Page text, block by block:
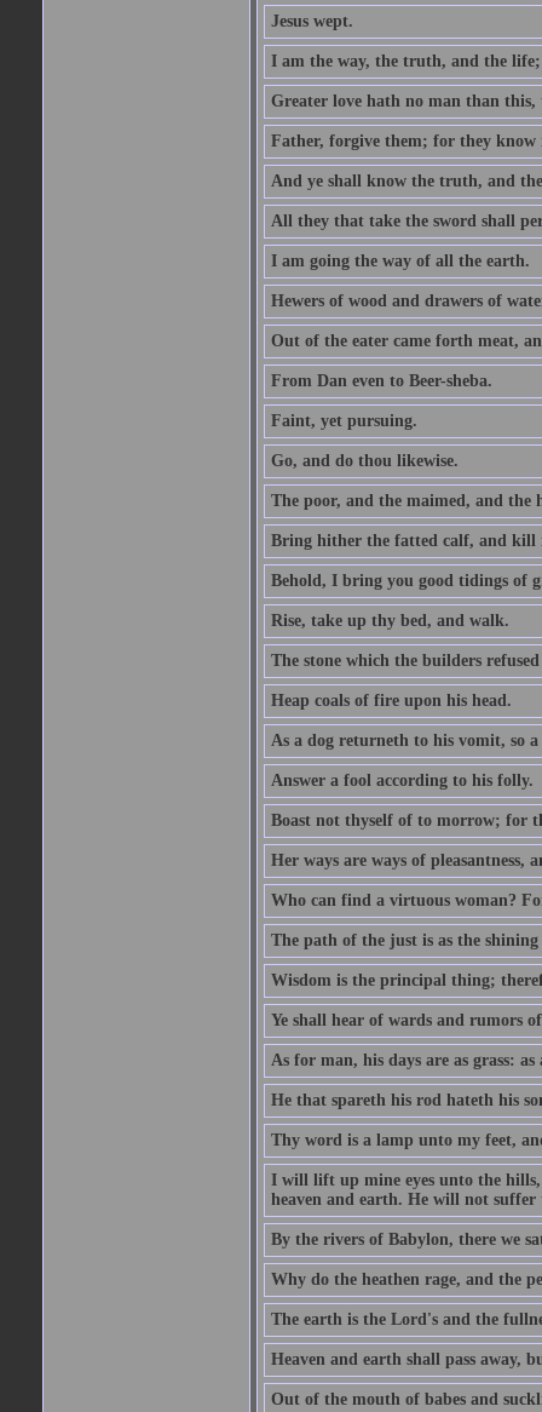
Jesus wept.
I am the way, the truth, and the
Greater love hath no man than
Father, forgive them; for they know
And ye shall know the truth, and
All they that take the sword shall
I am going the way of all the earth.
Hewers of wood and drawers of
Out of the eater came forth meat,
From Dan even to Beer-sheba.
Faint, yet pursuing.
Go, and do thou likewise.
The poor, and the maimed, and the
Bring hither the fatted calf, and kill
Behold, I bring you good tidings of
Rise, take up thy bed, and walk.
The stone which the builders
Heap coals of fire upon his head.
As a dog returneth to his vomit, so
Answer a fool according to his folly.
Boast not thyself of to morrow; for
Her ways are ways of pleasantness,
Who can find a virtuous woman?
The path of the just is as the
Wisdom is the principal thing;
Ye shall hear of wards and rumors
As for man, his days are as grass:
He that spareth his rod hateth his
Thy word is a lamp unto my feet,
I will lift up mine eyes unto the
heaven and earth. He will not
By the rivers of Babylon, there we
Why do the heathen rage, and the
The earth is the Lord's and the
Heaven and earth shall pass away,
Out of the mouth of babes and